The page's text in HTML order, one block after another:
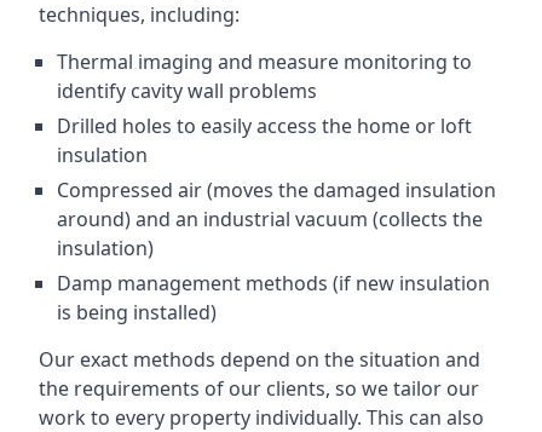
techniques, including:
Thermal imaging and measure monitoring to
identify cavity wall problems
Drilled holes to easily access the home or loft
insulation
Compressed air (moves the damaged insulation
around) and an industrial vacuum (collects the
insulation)
Damp management methods (if new insulation
is being installed)
Our exact methods depend on the situation and
the requirements of our clients, so we tailor our
work to every property individually. This can also